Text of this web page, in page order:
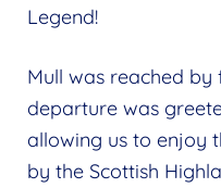
Legend!
Mull was reached
departure was
allowing us to enjoy
by the Scottish